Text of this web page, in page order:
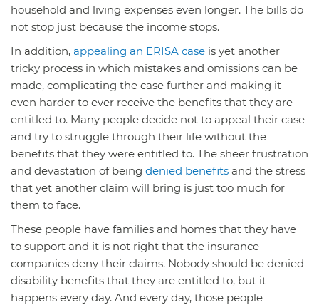
household and living expenses even longer. The bills do
not stop just because the income stops.
In addition, appealing an ERISA case is yet another
tricky process in which mistakes and omissions can be
made, complicating the case further and making it
even harder to ever receive the benefits that they are
entitled to. Many people decide not to appeal their case
and try to struggle through their life without the
benefits that they were entitled to. The sheer frustration
and devastation of being denied benefits and the stress
that yet another claim will bring is just too much for
them to face.
These people have families and homes that they have
to support and it is not right that the insurance
companies deny their claims. Nobody should be denied
disability benefits that they are entitled to, but it
happens every day. And every day, those people